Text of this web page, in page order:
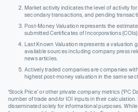
Market activity indicates the level of activity
secondary transactions, and pending
Post-Money Valuation represents the
submitted Certificates of Incorporations (COIs).
Last Known Valuation represents a valuation
available sources including company press
news articles.
Actively traded companies are companies
highest post-money valuation in the same
‘Stock Price’ or other private company metrics (‘PC
number of trade and/or IOI inputs in their calculation.
disseminated solely for informational purposes.